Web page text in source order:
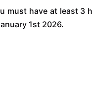
must have at least 3
1st 2026.